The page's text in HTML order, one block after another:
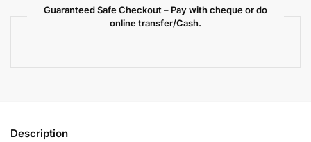
Guaranteed Safe Checkout – Pay with cheque or do
online transfer/Cash.
Description